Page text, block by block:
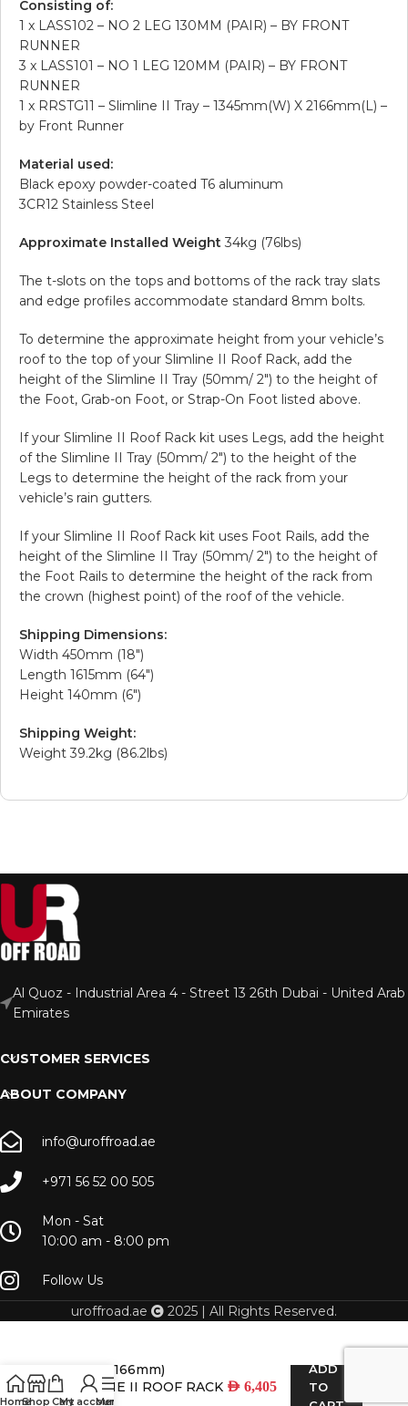
Consisting of:
1 x LASS102 – NO 2 LEG 130MM (PAIR) – BY FRONT
RUNNER
3 x LASS101 – NO 1 LEG 120MM (PAIR) – BY FRONT
RUNNER
1 x RRSTG11 – Slimline II Tray – 1345mm(W) X 2166mm(L) –
by Front Runner
Material used:
Black epoxy powder-coated T6 aluminum
3CR12 Stainless Steel
Approximate Installed Weight 34kg (76lbs)
The t-slots on the tops and bottoms of the rack tray slats
and edge profiles accommodate standard 8mm bolts.
To determine the approximate height from your vehicle’s
roof to the top of your Slimline II Roof Rack, add the
height of the Slimline II Tray (50mm/ 2″) to the height of
the Foot, Grab-on Foot, or Strap-On Foot listed above.
If your Slimline II Roof Rack kit uses Legs, add the height
of the Slimline II Tray (50mm/ 2″) to the height of the
Legs to determine the height of the rack from your
vehicle’s rain gutters.
If your Slimline II Roof Rack kit uses Foot Rails, add the
height of the Slimline II Tray (50mm/ 2″) to the height of
the Foot Rails to determine the height of the rack from
the crown (highest point) of the roof of the vehicle.
Shipping Dimensions:
Width 450mm (18″)
Length 1615mm (64″)
Height 140mm (6″)
Shipping Weight:
Weight 39.2kg (86.2lbs)
Al Quoz - Industrial Area 4 - Street 13 26th Dubai - United Arab
Emirates
CUSTOMER SERVICES
ABOUT COMPANY
info@uroffroad.ae
+971 56 52 00 505
Mon - Sat
10:00 am - 8:00 pm
Follow Us
uroffroad.ae
2025 | All Rights Reserved.
HomeShop Cart
My account
Menu
LC 80 (2166mm)
SLIMLINE II ROOF RACK AED 6,405
ADD
TO